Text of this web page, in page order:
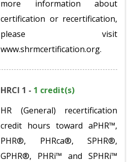
more information about
certification or recertification,
please visit
www.shrmcertification.org.
HRCI 1 - 1 credit(s)
HR (General) recertification
credit hours toward aPHR™,
PHR®, PHRca®, SPHR®,
GPHR®, PHRi™ and SPHRi™